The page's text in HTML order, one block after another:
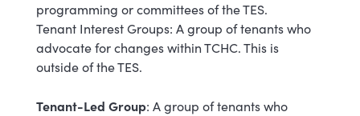
programming or committees of the TES.
Tenant Interest Groups: A group of tenants who
advocate for changes within TCHC. This is
outside of the TES.
Tenant-Led Group: A group of tenants who